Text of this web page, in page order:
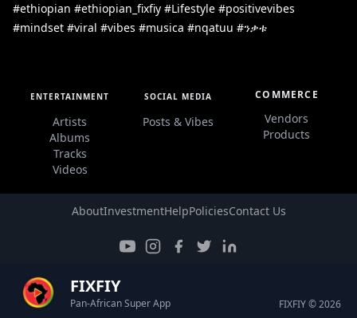
#ethiopian #ethiopian_fixfiy #Lifestyle #positivevibes
#mindset #viral #vibes #musica #nqatuu #ንቃቱ
ENTERTAINMENT
Artists
Albums
Tracks
Videos
SOCIAL MEDIA
Posts & Vibes
COMMERCE
Vendors
Products
AboutInvestmentHelpPoliciesContact Us
FIXFIY
Pan-African Super App FIXFIY © 2026